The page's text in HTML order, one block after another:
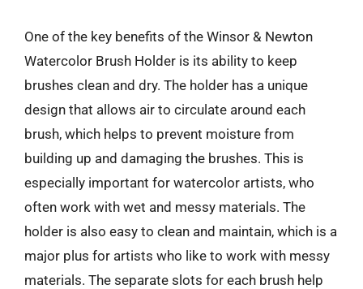
One of the key benefits of the Winsor & Newton
Watercolor Brush Holder is its ability to keep
brushes clean and dry. The holder has a unique
design that allows air to circulate around each
brush, which helps to prevent moisture from
building up and damaging the brushes. This is
especially important for watercolor artists, who
often work with wet and messy materials. The
holder is also easy to clean and maintain, which is a
major plus for artists who like to work with messy
materials. The separate slots for each brush help